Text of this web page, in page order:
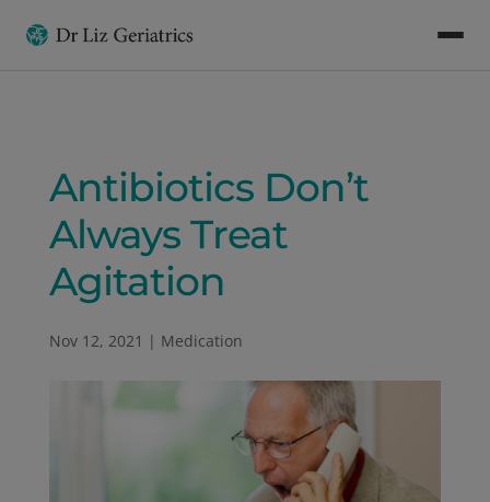
Antibiotics Don’t
Always Treat
Agitation
Nov 12, 2021 | Medication